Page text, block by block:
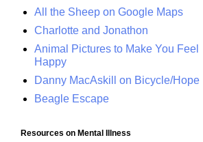
All the Sheep on Google Maps
Charlotte and Jonathon
Animal Pictures to Make You Feel
Happy
Danny MacAskill on Bicycle/Hope
Beagle Escape
Resources on Mental Illness